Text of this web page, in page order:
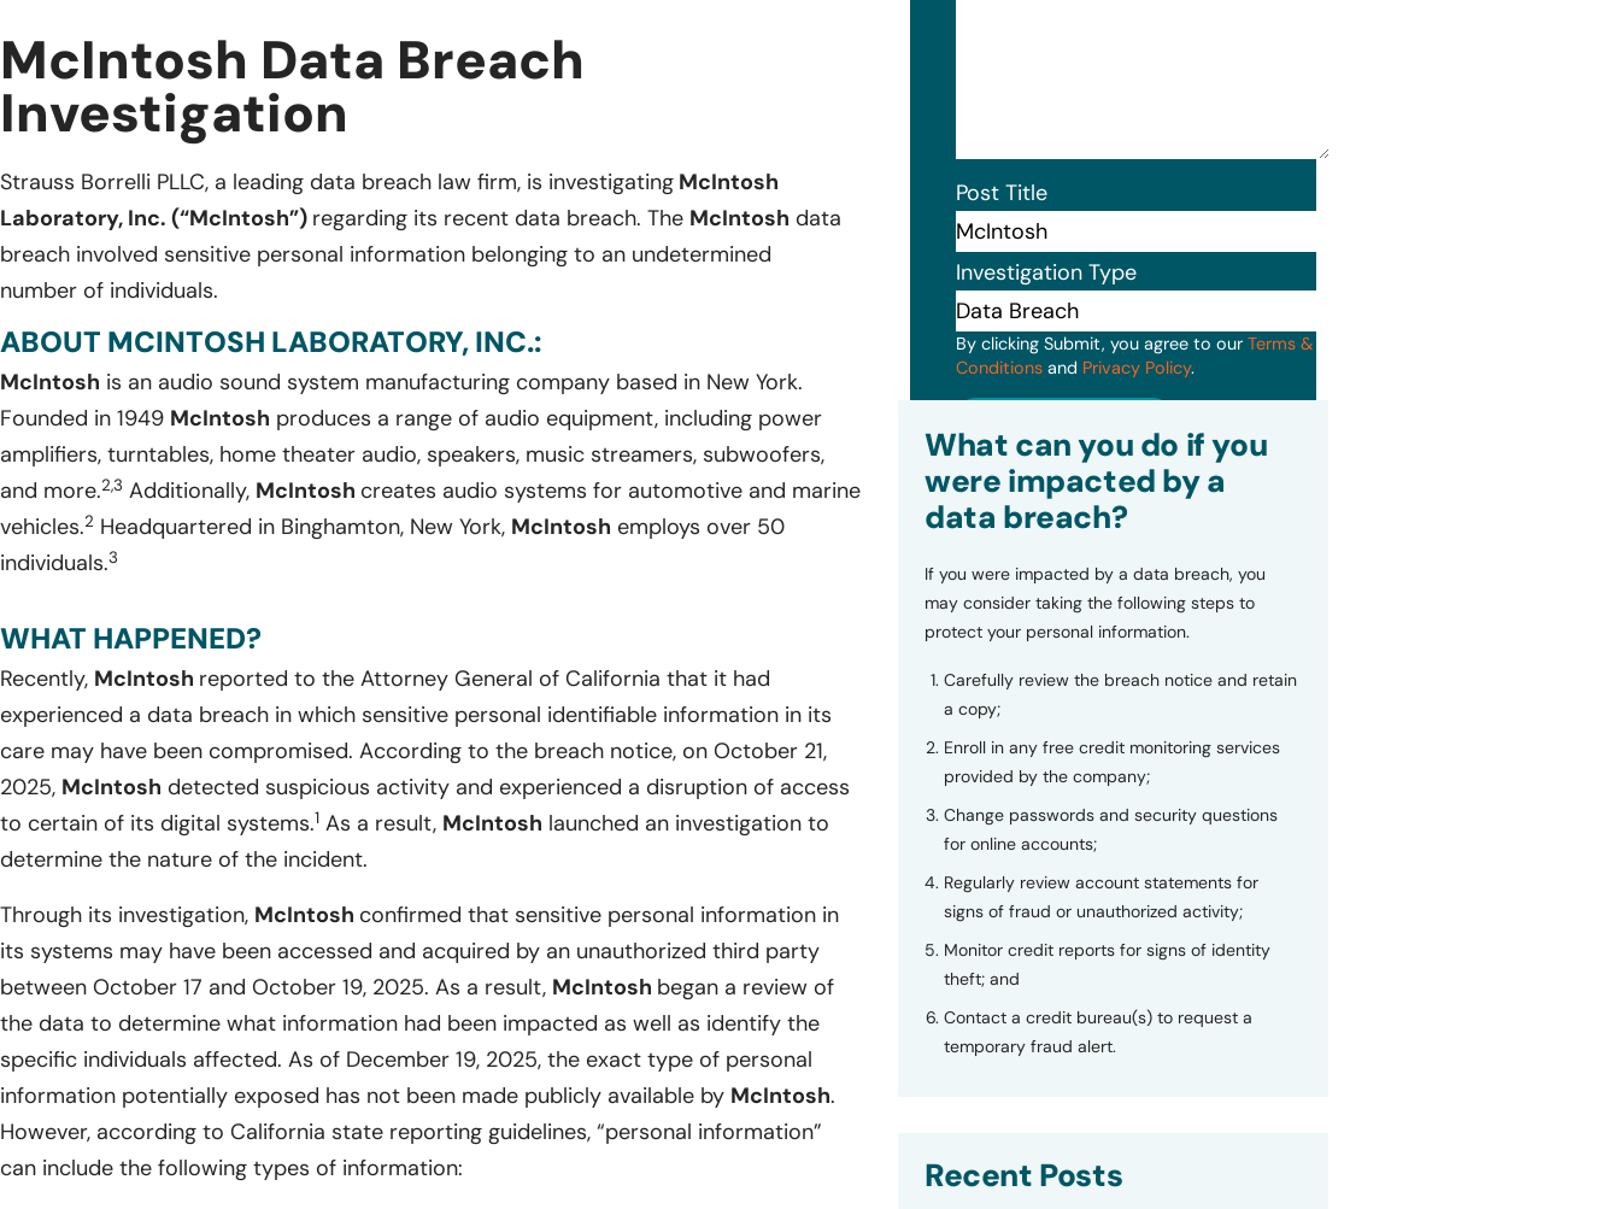
McIntosh Data Breach
Investigation
Strauss Borrelli PLLC, a leading data breach law firm, is investigating McIntosh
Laboratory, Inc. (“McIntosh”) regarding its recent data breach. The McIntosh data
breach involved sensitive personal information belonging to an undetermined
number of individuals.
ABOUT MCINTOSH LABORATORY, INC.:
McIntosh is an audio sound system manufacturing company based in New York.
Founded in 1949 McIntosh produces a range of audio equipment, including power
amplifiers, turntables, home theater audio, speakers, music streamers, subwoofers,
and more.2,3 Additionally, McIntosh creates audio systems for automotive and marine
vehicles.2 Headquartered in Binghamton, New York, McIntosh employs over 50
individuals.3
WHAT HAPPENED?
Recently, McIntosh reported to the Attorney General of California that it had
experienced a data breach in which sensitive personal identifiable information in its
care may have been compromised. According to the breach notice, on October 21,
2025, McIntosh detected suspicious activity and experienced a disruption of access
to certain of its digital systems.1 As a result, McIntosh launched an investigation to
determine the nature of the incident.
Through its investigation, McIntosh confirmed that sensitive personal information in
its systems may have been accessed and acquired by an unauthorized third party
between October 17 and October 19, 2025. As a result, McIntosh began a review of
the data to determine what information had been impacted as well as identify the
specific individuals affected. As of December 19, 2025, the exact type of personal
information potentially exposed has not been made publicly available by McIntosh.
However, according to California state reporting guidelines, “personal information”
can include the following types of information:
Post Title
Investigation Type
By clicking Submit, you agree to our Terms &
Conditionsand Privacy Policy.
What can you do if you
were impacted by a
data breach?
If you were impacted by a data breach, you
may consider taking the following steps to
protect your personal information.
Carefully review the breach notice and retain
a copy;
Enroll in any free credit monitoring services
provided by the company;
Change passwords and security questions
for online accounts;
Regularly review account statements for
signs of fraud or unauthorized activity;
Monitor credit reports for signs of identity
theft; and
Contact a credit bureau(s) to request a
temporary fraud alert.
Recent Posts